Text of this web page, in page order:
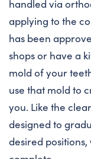
handled via
applying to the
has been
shops or have a
mold of your
use that mold to
you. Like the
designed to
desired